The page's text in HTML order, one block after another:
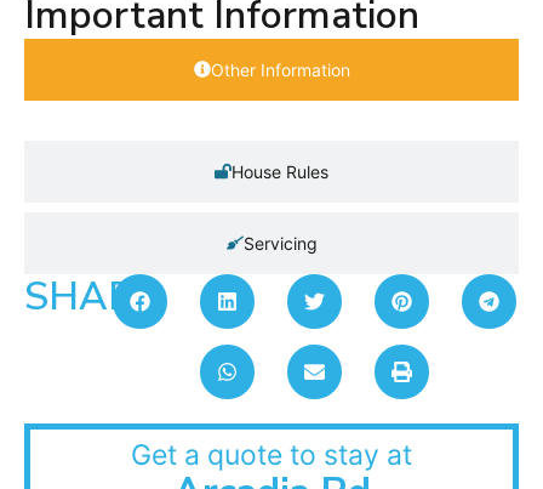
Important Information
Other Information
House Rules
Servicing
SHARE:
Get a quote to stay at